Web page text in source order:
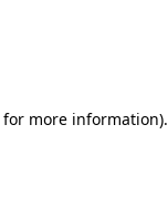
for more information).